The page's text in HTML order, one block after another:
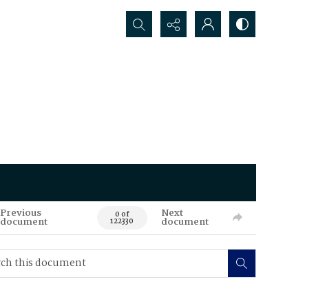
Search...
Previous
document 0 of
122330
Next
document